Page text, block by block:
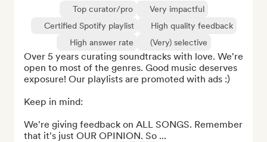
Top curator/pro
Very impactful
Certified Spotify playlist
High quality feedback
High answer rate
(Very) selective
Over 5 years curating soundtracks with love. We're
open to most of the genres. Good music deserves
exposure! Our playlists are promoted with ads :)
Keep in mind:
We're giving feedback on ALL SONGS. Remember
that it's just OUR OPINION. So ...